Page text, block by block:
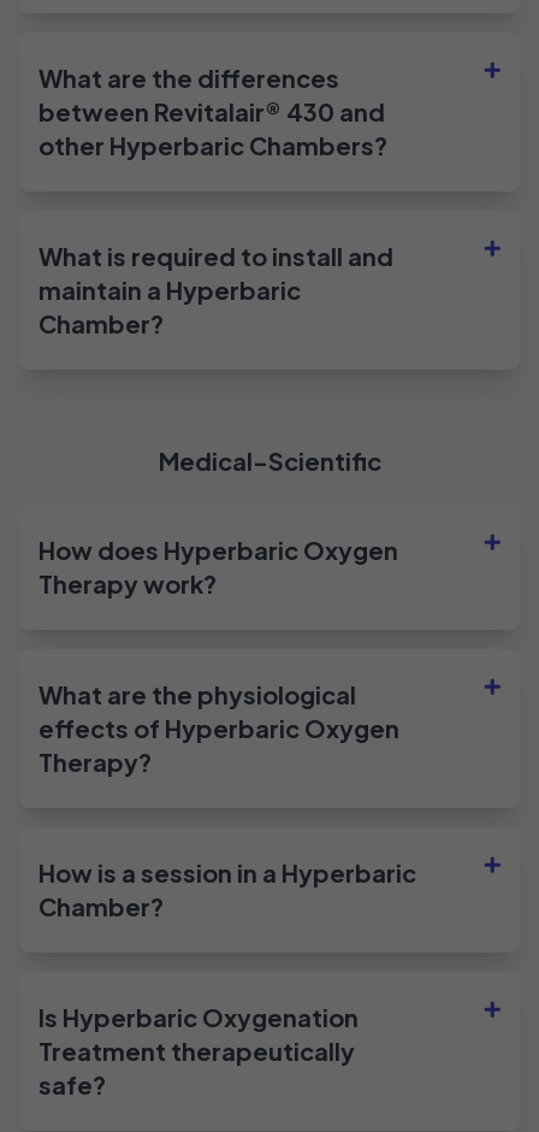
What are the differences
between Revitalair® 430 and
other Hyperbaric Chambers?
What is required to install and
maintain a Hyperbaric
Chamber?
Medical-Scientific
How does Hyperbaric Oxygen
Therapy work?
What are the physiological
effects of Hyperbaric Oxygen
Therapy?
How is a session in a Hyperbaric
Chamber?
Is Hyperbaric Oxygenation
Treatment therapeutically
safe?